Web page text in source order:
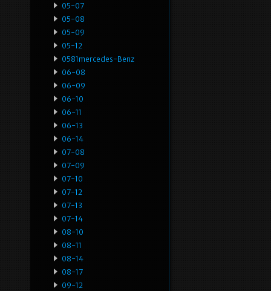
05-07
05-08
05-09
05-12
0581mercedes-Benz
06-08
06-09
06-10
06-11
06-13
06-14
07-08
07-09
07-10
07-12
07-13
07-14
08-10
08-11
08-14
08-17
09-12